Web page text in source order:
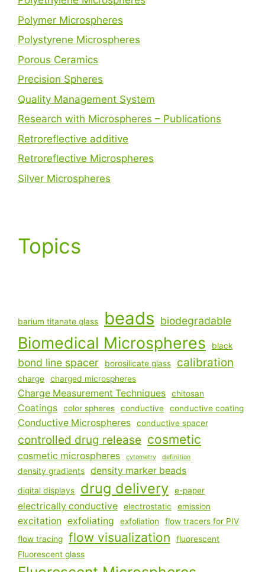
Polymer Microspheres
Polystyrene Microspheres
Porous Ceramics
Precision Spheres
Quality Management System
Research with Microspheres – Publications
Retroreflective additive
Retroreflective Microspheres
Silver Microspheres
Topics
barium titanate glass beads biodegradable
Biomedical Microspheres black
bond line spacer borosilicate glass calibration
charge charged microspheres
Charge Measurement Techniques chitosan
Coatings color spheres conductive conductive coating
Conductive Microspheres conductive spacer
controlled drug release cosmetic
cosmetic microspheres cytometry definition
density gradients density marker beads
digital displays drug delivery e-paper
electrically conductive electrostatic emission
excitation exfoliating exfoliation
flow tracers for PIV
flow tracing
flow visualization
fluorescent
Fluorescent glass